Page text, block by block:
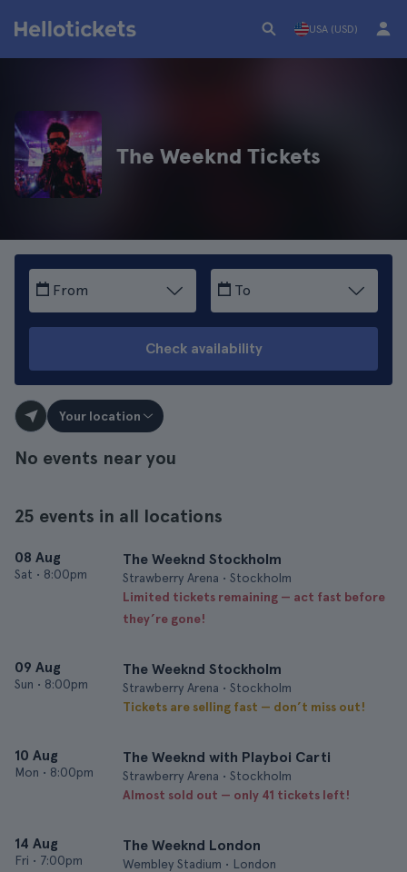
USA (USD)
The Weeknd Tickets
From To
Check availability
Your location
No events near you
25 events in all locations
08 Aug
Sat • 8:00pm
The Weeknd Stockholm
Strawberry Arena • Stockholm
Limited tickets remaining — act fast before
they’re gone!
09 Aug
Sun • 8:00pm
The Weeknd Stockholm
Strawberry Arena • Stockholm
Tickets are selling fast — don’t miss out!
10 Aug
Mon • 8:00pm
The Weeknd with Playboi Carti
Strawberry Arena • Stockholm
Almost sold out — only 41 tickets left!
14 Aug
Fri • 7:00pm
The Weeknd London
Wembley Stadium • London